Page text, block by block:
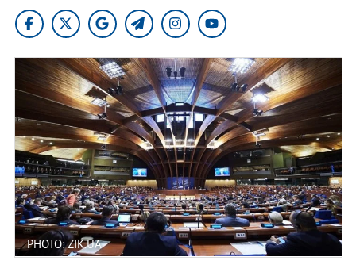
PHOTO: ZIK.UA